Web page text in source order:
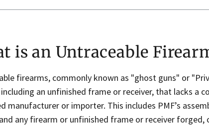
is an Untraceable
firearms, commonly known as "ghost guns" or
an unfinished frame or receiver, that lacks a
manufacturer or importer. This includes PMF’s
any firearm or unfinished frame or receiver